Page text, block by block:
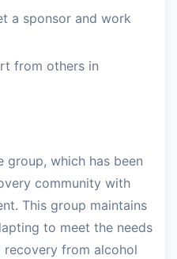
a sponsor and work
from others in
group, which has been
community with
This group maintains
to meet the needs
recovery from alcohol